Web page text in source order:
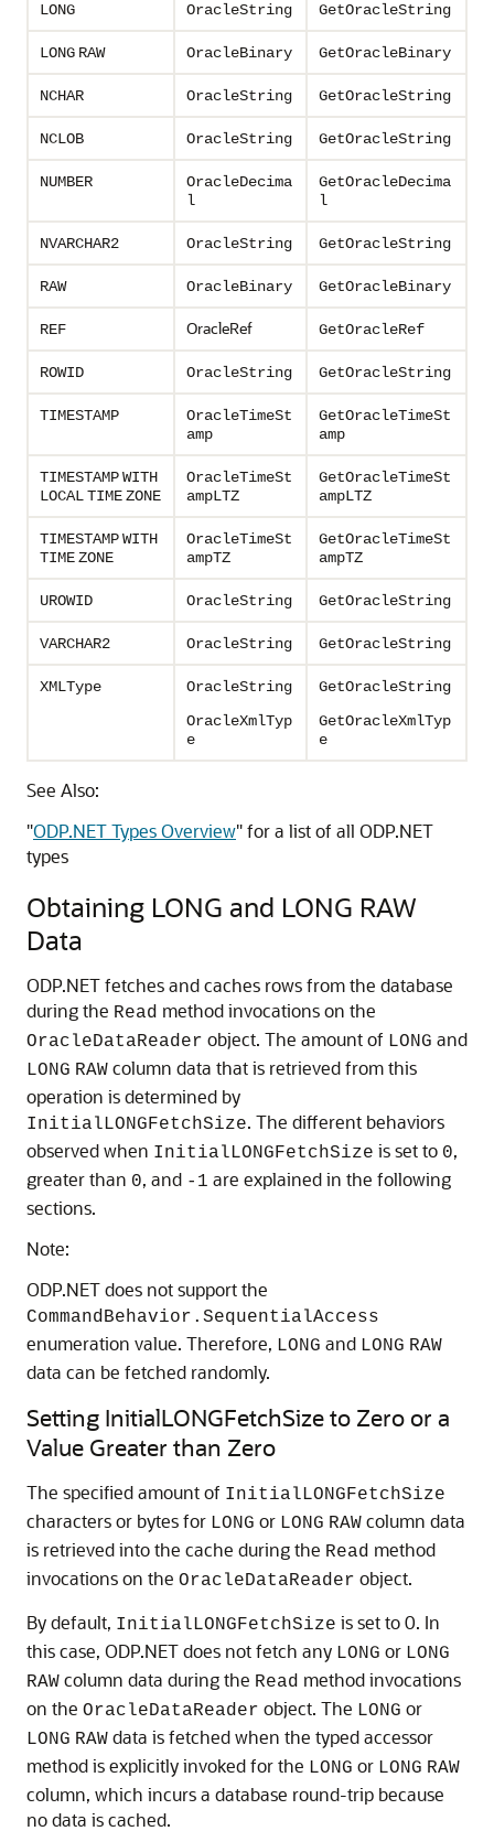
LONG OracleString GetOracleString
LONG RAW OracleBinary GetOracleBinary
NCHAR OracleString GetOracleString
NCLOB OracleString GetOracleString
NUMBER
OracleDecima
l
GetOracleDecima
l
NVARCHAR2 OracleString GetOracleString
RAW OracleBinary GetOracleBinary
REF OracleRef GetOracleRef
ROWID OracleString GetOracleString
TIMESTAMP
OracleTimeSt
amp
GetOracleTimeSt
amp
TIMESTAMPWITH
LOCALTIMEZONE
OracleTimeSt
ampLTZ
GetOracleTimeSt
ampLTZ
TIMESTAMPWITH
TIMEZONE
OracleTimeSt
ampTZ
GetOracleTimeSt
ampTZ
UROWID OracleString GetOracleString
VARCHAR2 OracleString GetOracleString
XMLType
OracleString
OracleXmlTyp
e
GetOracleString
GetOracleXmlTyp
e
See Also:
"ODP.NET Types Overview"for a list of all ODP.NET
types
Obtaining LONG and LONG RAW
Data
ODP.NET fetches and caches rows from the database
during the Read method invocations on the
OracleDataReader object. The amount of LONG and
LONG RAW column data that is retrieved from this
operation is determined by
InitialLONGFetchSize. The different behaviors
observed when InitialLONGFetchSize is set to 0,
greater than 0, and -1 are explained in the following
sections.
Note:
ODP.NET does not support the
CommandBehavior.SequentialAccess
enumeration value. Therefore, LONG and LONG RAW
data can be fetched randomly.
Setting InitialLONGFetchSize to Zero or a
Value Greater than Zero
The specified amount of InitialLONGFetchSize
characters or bytes for LONG or LONG RAW column data
is retrieved into the cache during the Read method
invocations on the OracleDataReader object.
By default, InitialLONGFetchSize is set to 0. In
this case, ODP.NET does not fetch any LONG or LONG
RAW column data during the Read method invocations
on the OracleDataReader object. The LONG or
LONG RAW data is fetched when the typed accessor
method is explicitly invoked for the LONG or LONG RAW
column, which incurs a database round-trip because
no data is cached.